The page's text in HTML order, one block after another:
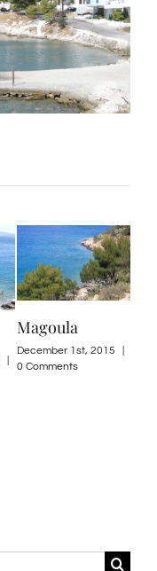
Magoula
December 1st, 2015
0 Comments